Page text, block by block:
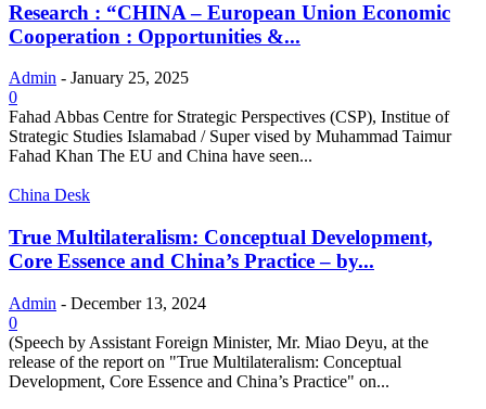
Research : “CHINA – European Union Economic
Cooperation : Opportunities &...
Admin - January 25, 2025
0
Fahad Abbas Centre for Strategic Perspectives (CSP), Institue of
Strategic Studies Islamabad / Super vised by Muhammad Taimur
Fahad Khan The EU and China have seen...
China Desk
True Multilateralism: Conceptual Development,
Core Essence and China’s Practice – by...
Admin - December 13, 2024
0
(Speech by Assistant Foreign Minister, Mr. Miao Deyu, at the
release of the report on "True Multilateralism: Conceptual
Development, Core Essence and China’s Practice" on...